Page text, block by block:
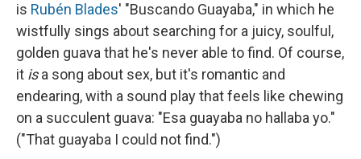
is Rubén Blades' "Buscando Guayaba," in which he
wistfully sings about searching for a juicy, soulful,
golden guava that he's never able to find. Of course,
it isa song about sex, but it's romantic and
endearing, with a sound play that feels like chewing
on a succulent guava: "Esa guayaba no hallaba yo."
("That guayaba I could not find.")